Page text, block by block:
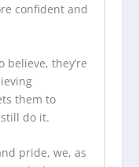
confident and
believe, they’re
them to
do it.
pride, we, as